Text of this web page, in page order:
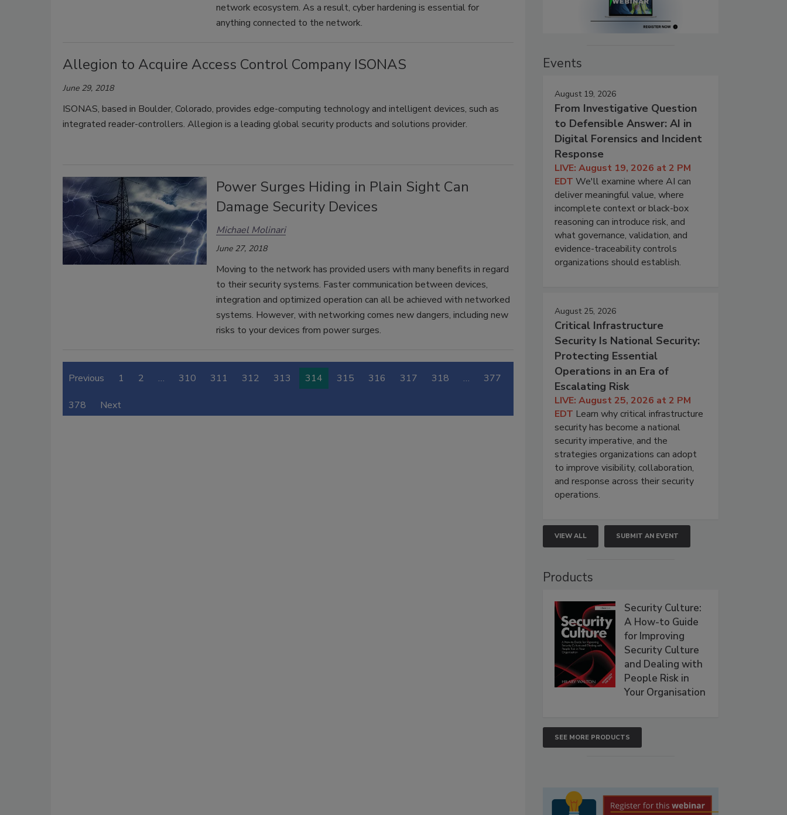
network ecosystem. As a result, cyber hardening is essential for
anything connected to the network.
Allegion to Acquire Access Control Company ISONAS
June 29, 2018
ISONAS, based in Boulder, Colorado, provides edge-computing technology and intelligent devices, such as
integrated reader-controllers. Allegion is a leading global security products and solutions provider.
Power Surges Hiding in Plain Sight Can
Damage Security Devices
Michael Molinari
June 27, 2018
Moving to the network has provided users with many benefits in regard
to their security systems. Faster communication between devices,
integration and optimized operation can all be achieved with networked
systems. However, with networking comes new dangers, including new
risks to your devices from power surges.
Previous 1 2 … 310 311 312 313 314 315 316 317 318 … 377
378 Next
Events
August 19, 2026
From Investigative Question
to Defensible Answer: AI in
Digital Forensics and Incident
Response
LIVE: August 19, 2026 at 2 PM
EDT We'll examine where AI can
deliver meaningful value, where
incomplete context or black-box
reasoning can introduce risk, and
what governance, validation, and
evidence-traceability controls
organizations should establish.
August 25, 2026
Critical Infrastructure
Security Is National Security:
Protecting Essential
Operations in an Era of
Escalating Risk
LIVE: August 25, 2026 at 2 PM
EDT Learn why critical infrastructure
security has become a national
security imperative, and the
strategies organizations can adopt
to improve visibility, collaboration,
and response across their security
operations.
VIEW ALL SUBMIT AN EVENT
Products
Security Culture:
A How-to Guide
for Improving
Security Culture
and Dealing with
People Risk in
Your Organisation
SEE MORE PRODUCTS